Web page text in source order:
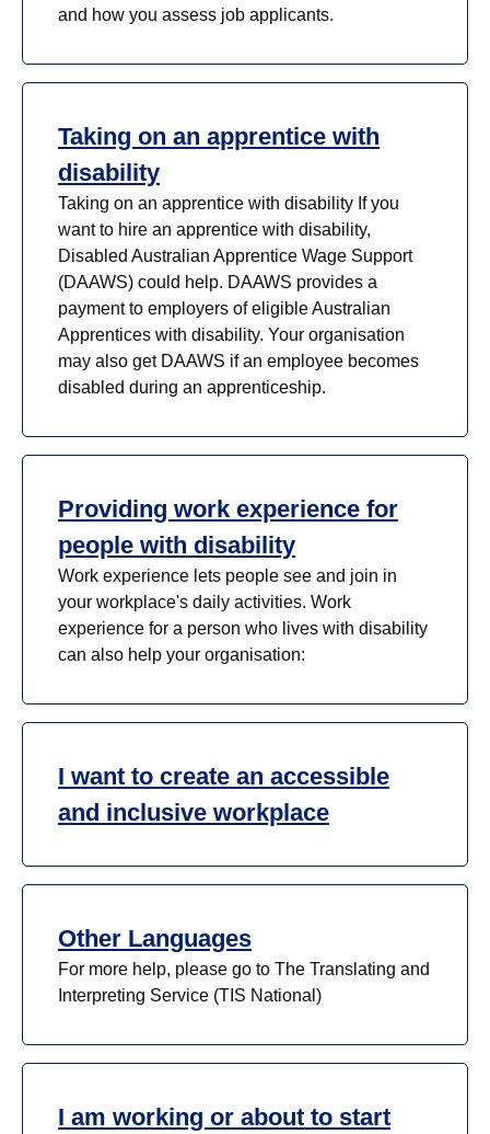
and how you assess job applicants.
Taking on an apprentice with
disability
Taking on an apprentice with disability If you
want to hire an apprentice with disability,
Disabled Australian Apprentice Wage Support
(DAAWS) could help. DAAWS provides a
payment to employers of eligible Australian
Apprentices with disability. Your organisation
may also get DAAWS if an employee becomes
disabled during an apprenticeship.
Providing work experience for
people with disability
Work experience lets people see and join in
your workplace's daily activities. Work
experience for a person who lives with disability
can also help your organisation:
I want to create an accessible
and inclusive workplace
Other Languages
For more help, please go to The Translating and
Interpreting Service (TIS National)
I am working or about to start